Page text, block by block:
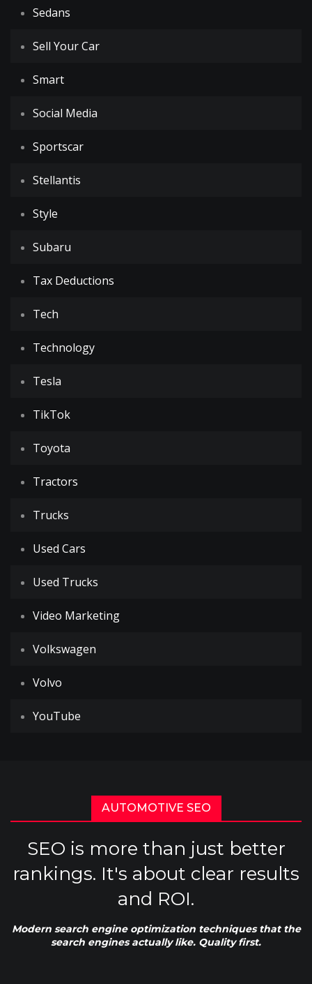
Sedans
Sell Your Car
Smart
Social Media
Sportscar
Stellantis
Style
Subaru
Tax Deductions
Tech
Technology
Tesla
TikTok
Toyota
Tractors
Trucks
Used Cars
Used Trucks
Video Marketing
Volkswagen
Volvo
YouTube
AUTOMOTIVE SEO
SEO is more than just better
rankings. It's about clear results
and ROI.
Modern search engine optimization techniques that the
search engines actually like. Quality first.